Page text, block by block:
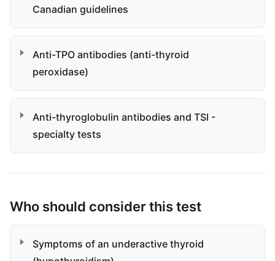
Canadian guidelines
Anti-TPO antibodies (anti-thyroid
peroxidase)
Anti-thyroglobulin antibodies and TSI -
specialty tests
Who should consider this test
Symptoms of an underactive thyroid